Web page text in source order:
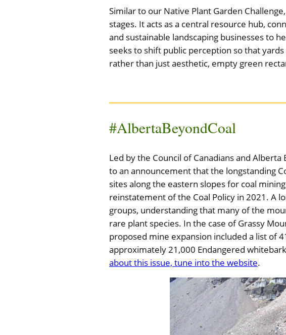
Similar to our Native Plant Garden
stages. It acts as a central resource hub,
and sustainable landscaping businesses to
seeks to shift public perception so that
rather than just aesthetic, empty green
#AlbertaBeyondCoal
Led by the Council of Canadians and
to an announcement that the longstanding
sites along the eastern slopes for coal
reinstatement of the Coal Policy in 2021. A
groups, understanding that many of the
rare plant species. In the case of Grassy
proposed mine expansion included a list of
approximately 21,000 Endangered
about this issue, tune into the website.